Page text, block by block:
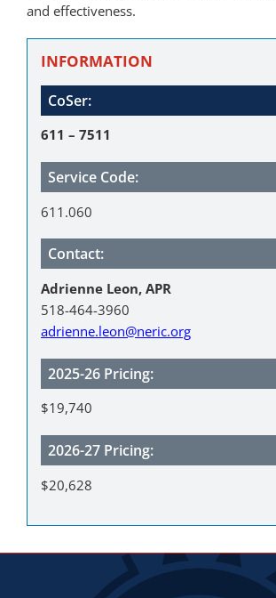
and effectiveness.
INFORMATION
CoSer:
611 – 7511
Service Code:
611.060
Contact:
Adrienne Leon, APR
518-464-3960
adrienne.leon@neric.org
2025-26 Pricing:
$19,740
2026-27 Pricing:
$20,628